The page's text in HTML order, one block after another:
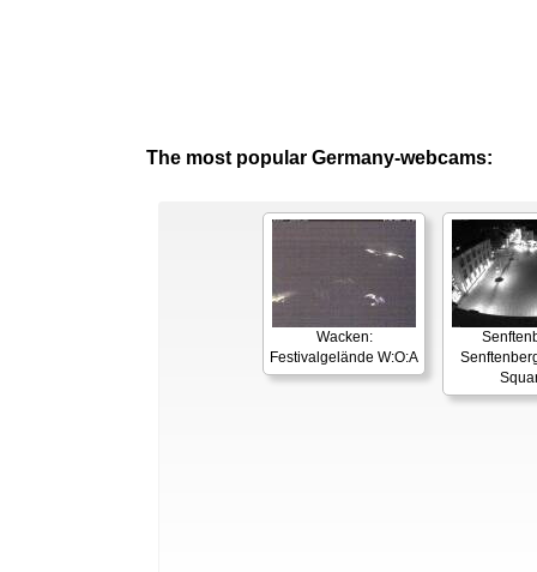
The most popular Germany-webcams:
Wacken:
Festivalgelände W:O:A